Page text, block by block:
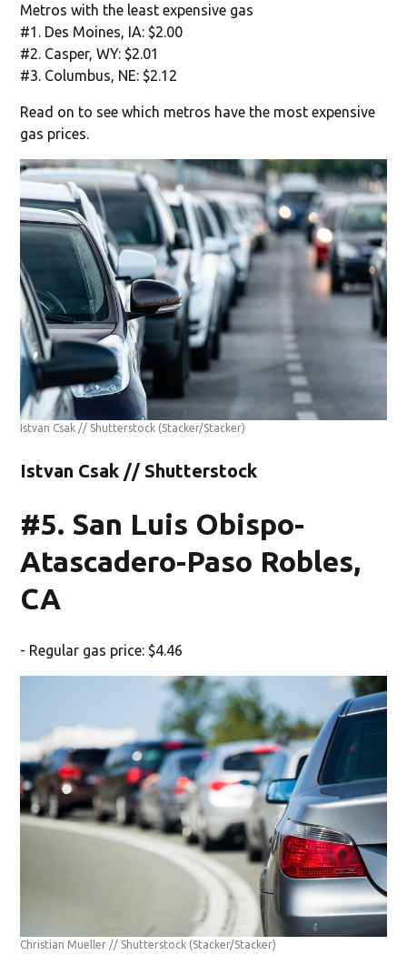
Metros with the least expensive gas
#1. Des Moines, IA: $2.00
#2. Casper, WY: $2.01
#3. Columbus, NE: $2.12
Read on to see which metros have the most expensive
gas prices.
Istvan Csak // Shutterstock (Stacker/Stacker)
Istvan Csak // Shutterstock
#5. San Luis Obispo-
Atascadero-Paso Robles,
CA
- Regular gas price: $4.46
Christian Mueller // Shutterstock (Stacker/Stacker)